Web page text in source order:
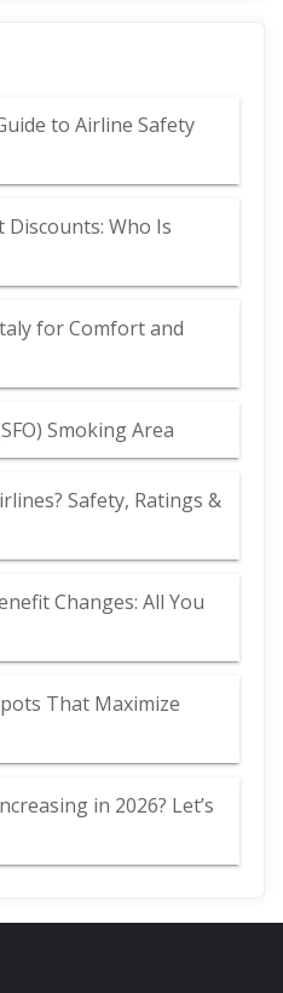
to Airline Safety
Who Is
for Comfort and
Smoking Area
Safety, Ratings &
Changes: All You
That Maximize
in 2026? Let’s